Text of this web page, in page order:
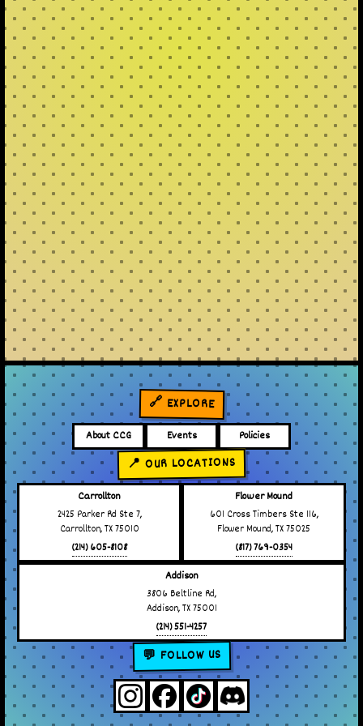
🔗 EXPLORE
About CCG Events Policies
📍 OUR LOCATIONS
Carrollton
2425 Parker Rd Ste 7,
Carrollton, TX 75010
(214) 605-8108
Flower Mound
601 Cross Timbers Ste 116,
Flower Mound, TX 75025
(817) 769-0354
Addison
3806 Beltline Rd,
Addison, TX 75001
(214) 551-4257
💬 FOLLOW US